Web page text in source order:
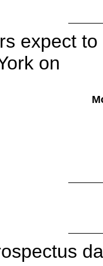
expect